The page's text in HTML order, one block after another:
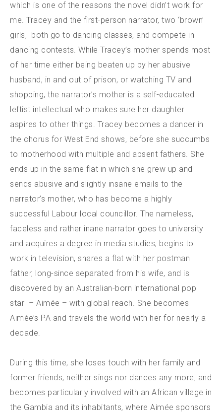
which is one of the reasons the novel didn’t work for
me. Tracey and the first-person narrator, two ‘brown’
girls, both go to dancing classes, and compete in
dancing contests. While Tracey’s mother spends most
of her time either being beaten up by her abusive
husband, in and out of prison, or watching TV and
shopping, the narrator’s mother is a self-educated
leftist intellectual who makes sure her daughter
aspires to other things. Tracey becomes a dancer in
the chorus for West End shows, before she succumbs
to motherhood with multiple and absent fathers. She
ends up in the same flat in which she grew up and
sends abusive and slightly insane emails to the
narrator’s mother, who has become a highly
successful Labour local councillor. The nameless,
faceless and rather inane narrator goes to university
and acquires a degree in media studies, begins to
work in television, shares a flat with her postman
father, long-since separated from his wife, and is
discovered by an Australian-born international pop
star – Aimée – with global reach. She becomes
Aimée’s PA and travels the world with her for nearly a
decade.
During this time, she loses touch with her family and
former friends, neither sings nor dances any more, and
becomes particularly involved with an African village in
the Gambia and its inhabitants, where Aimée sponsors